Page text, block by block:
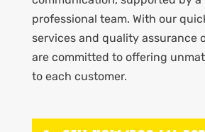
professional team. With our
services and quality assurance
are committed to offering
to each customer.